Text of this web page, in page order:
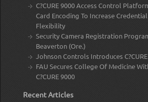
C?CURE 9000 Access Control
Card Encoding To Increase
Flexibility
Security Camera Registration
Beaverton (Ore.)
Johnson Controls Introduces
FAU Secures College Of Medicine
C?CURE 9000
Recent Articles